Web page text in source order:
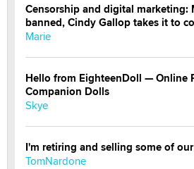
Censorship and digital marketing:
banned, Cindy Gallop takes it to
Marie
Hello from EighteenDoll — Online
Companion Dolls
Skye
I'm retiring and selling some of
TomNardone